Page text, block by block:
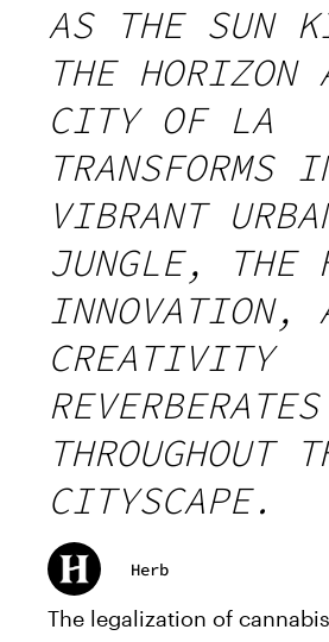
AS THE SUN
THE HORIZON
CITY OF LA
TRANSFORMS
VIBRANT
JUNGLE, THE
INNOVATION,
CREATIVITY
REVERBERATES
THROUGHOUT
CITYSCAPE.
Herb
The legalization of